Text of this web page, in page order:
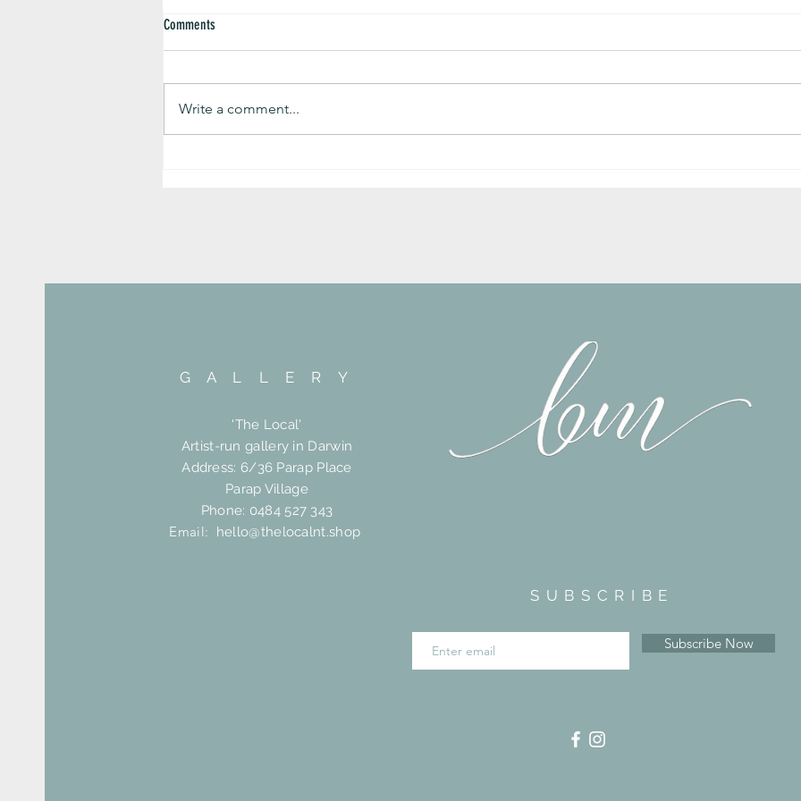
Comments
Write a comment...
G A L L E R Y
'The Local'
Artist-run gallery in Darwin
Address: 6/36 Parap Place
Parap Village
Phone: 0484 527 343
Email: hello@thelocalnt.shop
SUBSCRIBE
Subscribe Now